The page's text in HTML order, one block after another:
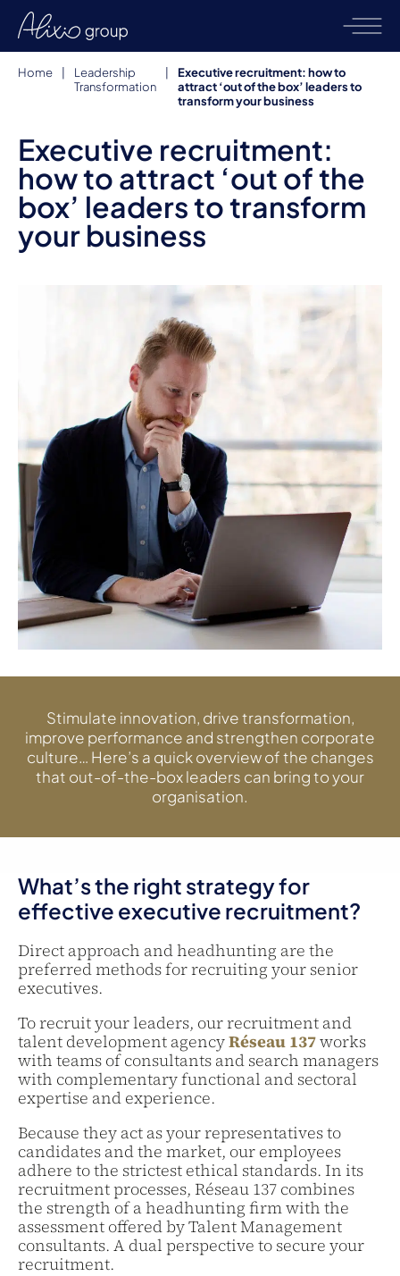
Home
Leadership
Transformation
Executive recruitment: how to
attract ‘out of the box’ leaders to
transform your business
Executive recruitment:
how to attract ‘out of the
box’ leaders to transform
your business
Stimulate innovation, drive transformation,
improve performance and strengthen corporate
culture… Here’s a quick overview of the changes
that out-of-the-box leaders can bring to your
organisation.
What’s the right strategy for
effective executive recruitment?
Direct approach and headhunting are the
preferred methods for recruiting your senior
executives.
To recruit your leaders, our recruitment and
talent development agencyRéseau 137works
with teams of consultants and search managers
with complementary functional and sectoral
expertise and experience.
Because they act as your representatives to
candidates and the market, our employees
adhere to the strictest ethical standards. In its
recruitment processes, Réseau 137 combines
the strength of a headhunting firm with the
assessment offered by Talent Management
consultants. A dual perspective to secure your
recruitment.